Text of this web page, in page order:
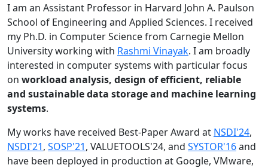
I am an Assistant Professor in Harvard John A. Paulson
School of Engineering and Applied Sciences. I received
my Ph.D. in Computer Science from Carnegie Mellon
University working with Rashmi Vinayak. I am broadly
interested in computer systems with particular focus
on workload analysis, design of efficient, reliable
and sustainable data storage and machine learning
systems.
My works have received Best-Paper Award at NSDI'24,
NSDI'21, SOSP'21, VALUETOOLS'24, and SYSTOR'16and
have been deployed in production at Google, VMware,